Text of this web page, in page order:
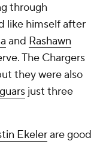
through
like himself after
and Rashawn
The Chargers
they were also
just three
Ekelerare good